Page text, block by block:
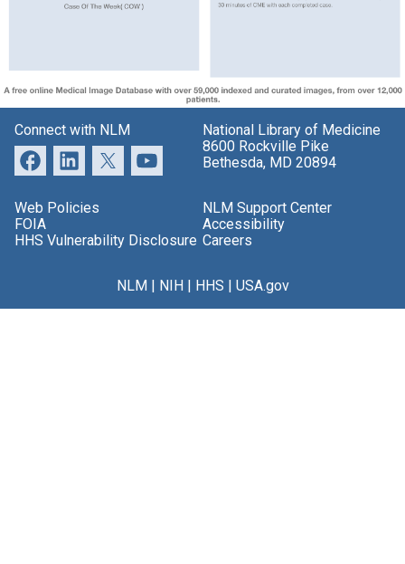
Connect with NLM
National Library of Medicine
8600 Rockville Pike
Bethesda, MD 20894
Web Policies
FOIA
HHS Vulnerability Disclosure
NLM Support Center
Accessibility
Careers
NLM NIH HHS USA.gov